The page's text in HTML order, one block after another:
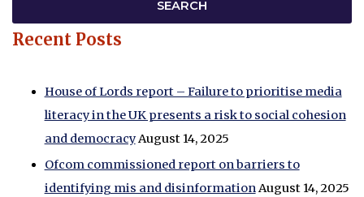
Recent Posts
House of Lords report – Failure to prioritise media
literacy in the UK presents a risk to social cohesion
and democracyAugust 14, 2025
Ofcom commissioned report on barriers to
identifying mis and disinformationAugust 14, 2025